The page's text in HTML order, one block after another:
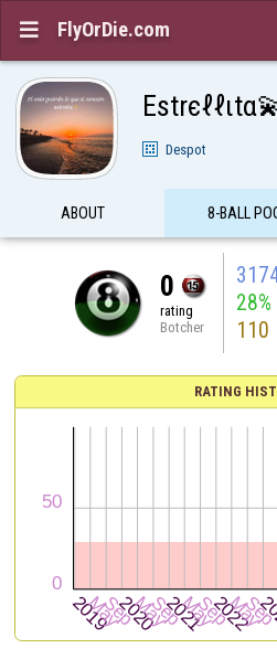
 FlyOrDie.com
Despot
ABOUT 8-BALL
0
rating
Botcher
28%
110
RATING